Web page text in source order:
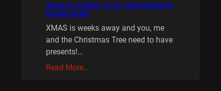
XMAS IS COMING 10/20 : REAR WINDOW
BOARD GAME
XMAS is weeks away and you, me
and the Christmas Tree need to have
presents!…
Read More…